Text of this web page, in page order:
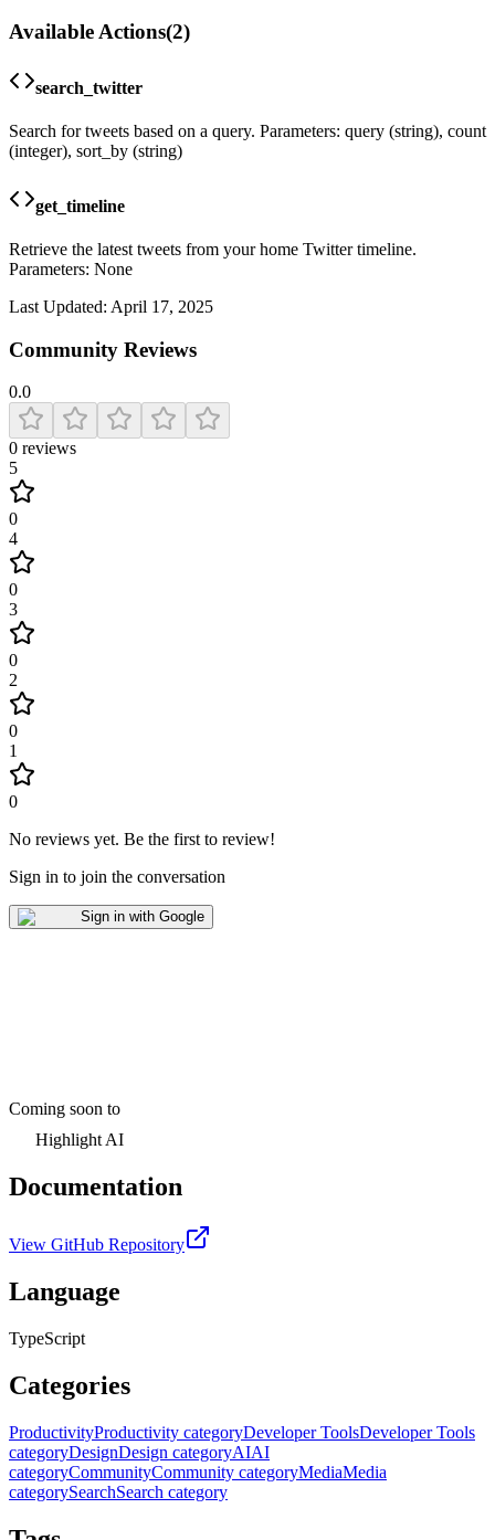
Available Actions(2)
search_twitter
Search for tweets based on a query. Parameters: query (string), count
(integer), sort_by (string)
get_timeline
Retrieve the latest tweets from your home Twitter timeline.
Parameters: None
Last Updated: April 17, 2025
Community Reviews
0.0
0 reviews
5
0
4
0
3
0
2
0
1
0
No reviews yet. Be the first to review!
Sign in to join the conversation
Sign in with Google
Coming soon to
Highlight AI
Documentation
View GitHub Repository
Language
TypeScript
Categories
ProductivityProductivity categoryDeveloper ToolsDeveloper Tools
categoryDesignDesign categoryAIAI
categoryCommunityCommunity categoryMediaMedia
categorySearchSearch category